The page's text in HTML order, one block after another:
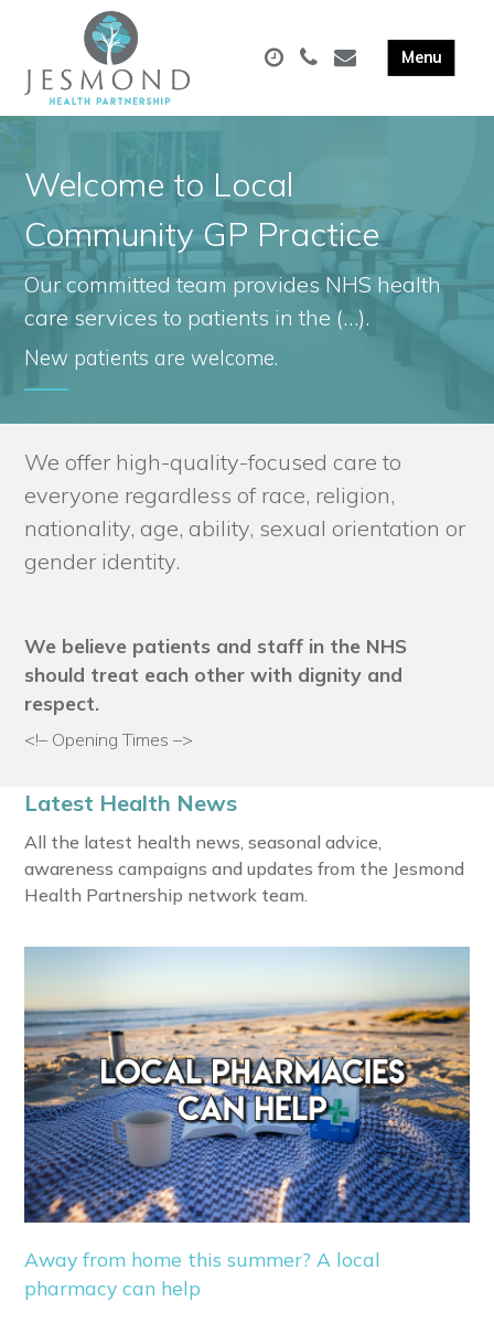
Welcome to Local
Community GP Practice
Our committed team provides NHS health
care services to patients in the (…).
New patients are welcome.
We offer high-quality-focused care to
everyone regardless of race, religion,
nationality, age, ability, sexual orientation or
gender identity.
We believe patients and staff in the NHS
should treat each other with dignity and
respect.
<!– Opening Times –>
Latest Health News
All the latest health news, seasonal advice,
awareness campaigns and updates from the Jesmond
Health Partnership network team.
Away from home this summer? A local
pharmacy can help